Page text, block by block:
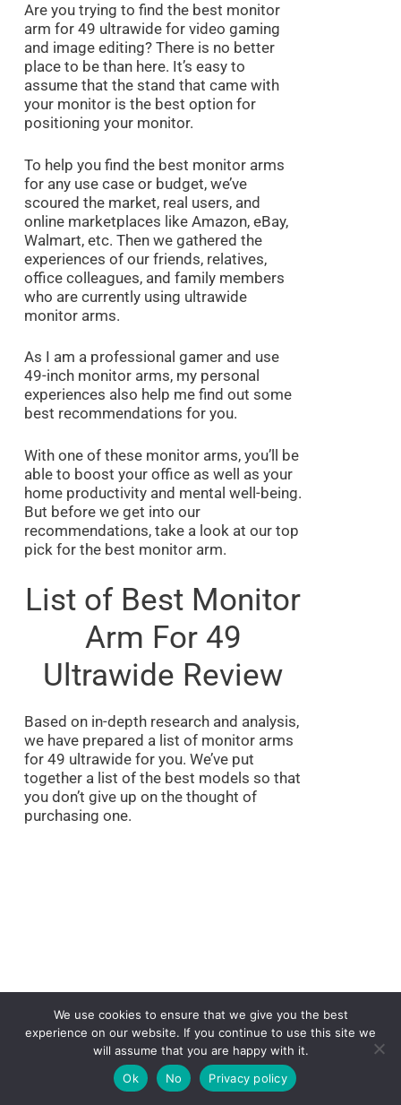
Are you trying to find the best monitor
arm for 49 ultrawide for video gaming
and image editing? There is no better
place to be than here. It’s easy to
assume that the stand that came with
your monitor is the best option for
positioning your monitor.
To help you find the best monitor arms
for any use case or budget, we’ve
scoured the market, real users, and
online marketplaces like Amazon, eBay,
Walmart, etc. Then we gathered the
experiences of our friends, relatives,
office colleagues, and family members
who are currently using ultrawide
monitor arms.
As I am a professional gamer and use
49-inch monitor arms, my personal
experiences also help me find out some
best recommendations for you.
With one of these monitor arms, you’ll be
able to boost your office as well as your
home productivity and mental well-being.
But before we get into our
recommendations, take a look at our top
pick for the best monitor arm.
List of Best Monitor
Arm For 49
Ultrawide Review
Based on in-depth research and analysis,
we have prepared a list of monitor arms
for 49 ultrawide for you. We’ve put
together a list of the best models so that
you don’t give up on the thought of
purchasing one.
In addition, we’ve given all the
We use cookies to ensure that we give you the best
experience on our website. If you continue to use this site we
will assume that you are happy with it.
Ok
No Privacy policy